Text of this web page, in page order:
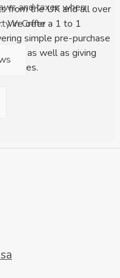
and taxes when
in Crete
from the UK and all over
We offer a 1 to 1
simple pre-purchase
as well as giving